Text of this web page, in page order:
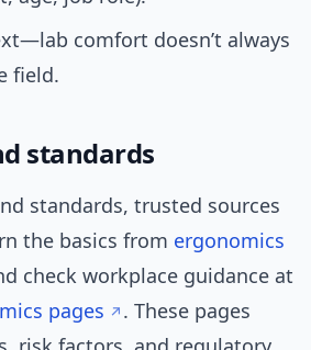
comfort doesn’t always
field.
standards
standards, trusted sources
the basics from ergonomics
check workplace guidance at
pages
. These pages